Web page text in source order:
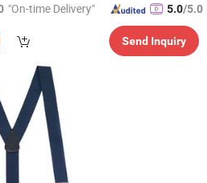
"On-time Delivery" 5.0/5.0
Send Inquiry